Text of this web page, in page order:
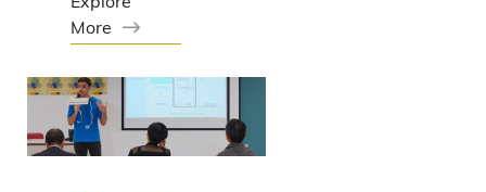
More